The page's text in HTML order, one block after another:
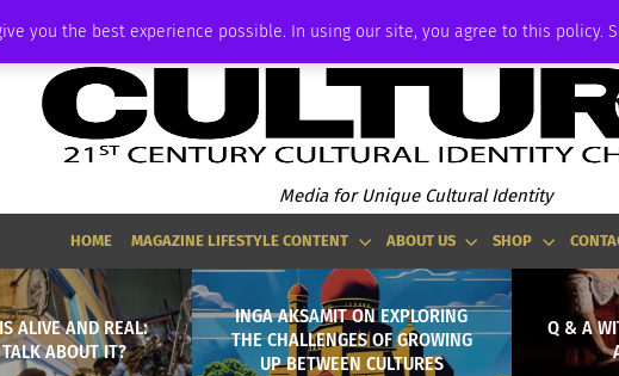
you the best experience possible. In using our site, you agree to this policy.
MEMBERSHIP
Media for Unique Cultural Identity
HOME MAGAZINE LIFESTYLE CONTENT ABOUT US SHOP
ALIVE AND REAL:
ABOUT IT?
INGA AKSAMIT ON EXPLORING
THE CHALLENGES OF GROWING
UP BETWEEN CULTURES
Q & A